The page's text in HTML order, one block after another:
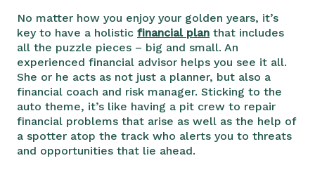
No matter how you enjoy your golden years, it’s
key to have a holistic financial plan that includes
all the puzzle pieces – big and small. An
experienced financial advisor helps you see it all.
She or he acts as not just a planner, but also a
financial coach and risk manager. Sticking to the
auto theme, it’s like having a pit crew to repair
financial problems that arise as well as the help of
a spotter atop the track who alerts you to threats
and opportunities that lie ahead.